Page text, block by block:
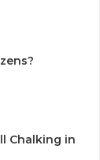
Chalking in